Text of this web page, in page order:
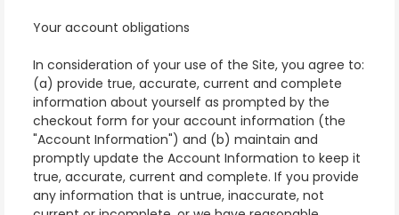
Your account obligations
In consideration of your use of the Site, you agree to:
(a) provide true, accurate, current and complete
information about yourself as prompted by the
checkout form for your account information (the
"Account Information") and (b) maintain and
promptly update the Account Information to keep it
true, accurate, current and complete. If you provide
any information that is untrue, inaccurate, not